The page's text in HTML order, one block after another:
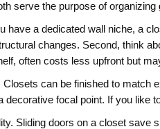
serve the purpose of
have a dedicated wall niche, a
changes. Second, think
often costs less upfront but
can be finished to match
focal point. If you like
Sliding doors on a closet